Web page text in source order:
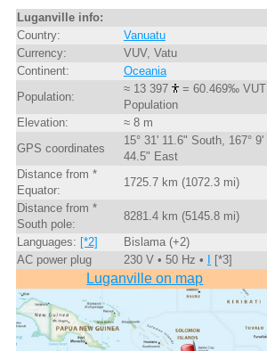
Luganville info:
Country:
Vanuatu
Currency:
VUV, Vatu
Continent:
Oceania
Population:
≈ 13 397
= 60.469‰ VUT
Population
Elevation:
≈ 8 m
GPS coordinates
15° 31' 11.6" South, 167° 9'
44.5" East
Distance from *
Equator:
1725.7 km (1072.3 mi)
Distance from *
South pole:
8281.4 km (5145.8 mi)
Languages: [*2]
Bislama (+2)
AC power plug
230 V • 50 Hz • [*3]
Luganville on map